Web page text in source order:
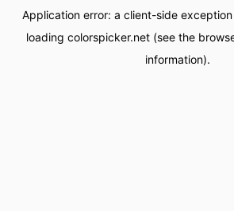
Application error: a client-side
loading colorspicker.net(see the
information).